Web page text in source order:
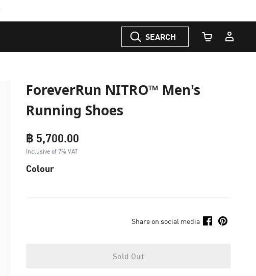
SEARCH
Cart Quantity
ForeverRun NITRO™ Men's
Running Shoes
฿ 5,700.00
Inclusive of 7% VAT
Colour
Share on social media
Sold Out